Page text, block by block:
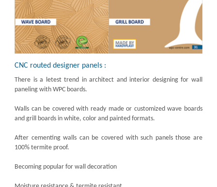
CNC routed designer panels :
There is a letest trend in architect and interior designing for wall
paneling with WPC boards.
Walls can be covered with ready made or customized wave boards
and grill boards in white, color and painted formats.
After cementing walls can be covered with such panels those are
100% termite proof.
Becoming popular for wall decoration